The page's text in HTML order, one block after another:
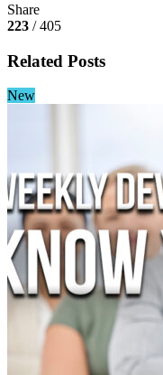
Share
223 / 405
Related Posts
New